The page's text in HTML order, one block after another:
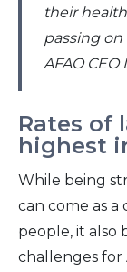
their
passing on
AFAO CEO
Rates of
highest
While being
can come as
people, it also
challenges for